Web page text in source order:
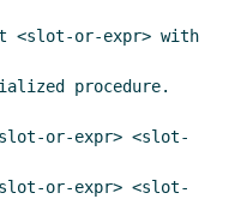
<slot-or-expr> with
procedure.
or-expr> <slot-
or-expr> <slot-